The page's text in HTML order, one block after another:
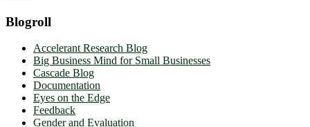
Blogroll
Accelerant Research Blog
Big Business Mind for Small Businesses
Cascade Blog
Documentation
Eyes on the Edge
Feedback
Gender and Evaluation